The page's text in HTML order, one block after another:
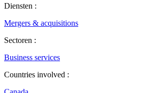
Diensten :
Mergers & acquisitions
Sectoren :
Business services
Countries involved :